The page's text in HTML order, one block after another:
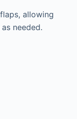
allowing
needed.